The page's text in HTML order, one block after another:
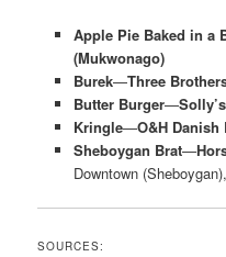
Apple Pie Baked in a
(Mukwonago)
Burek—Three
Butter Burger—
Kringle—O&H Danish
Sheboygan Brat—
Downtown
SOURCES: